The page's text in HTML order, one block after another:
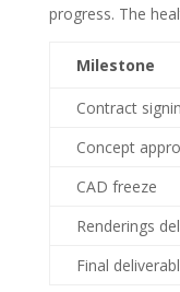
progress. The
Milestone
Contract
Concept
CAD freeze
Renderings
Final